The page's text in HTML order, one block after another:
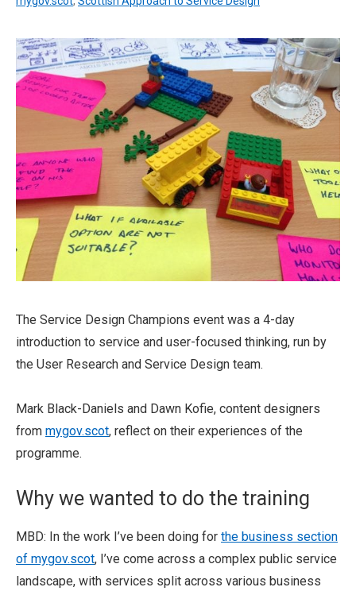
The Service Design Champions event was a 4-day
introduction to service and user-focused thinking, run by
the User Research and Service Design team.
Mark Black-Daniels and Dawn Kofie, content designers
from mygov.scot, reflect on their experiences of the
programme.
Why we wanted to do the training
MBD: In the work I’ve been doing for the business section
of mygov.scot, I’ve come across a complex public service
landscape, with services split across various business